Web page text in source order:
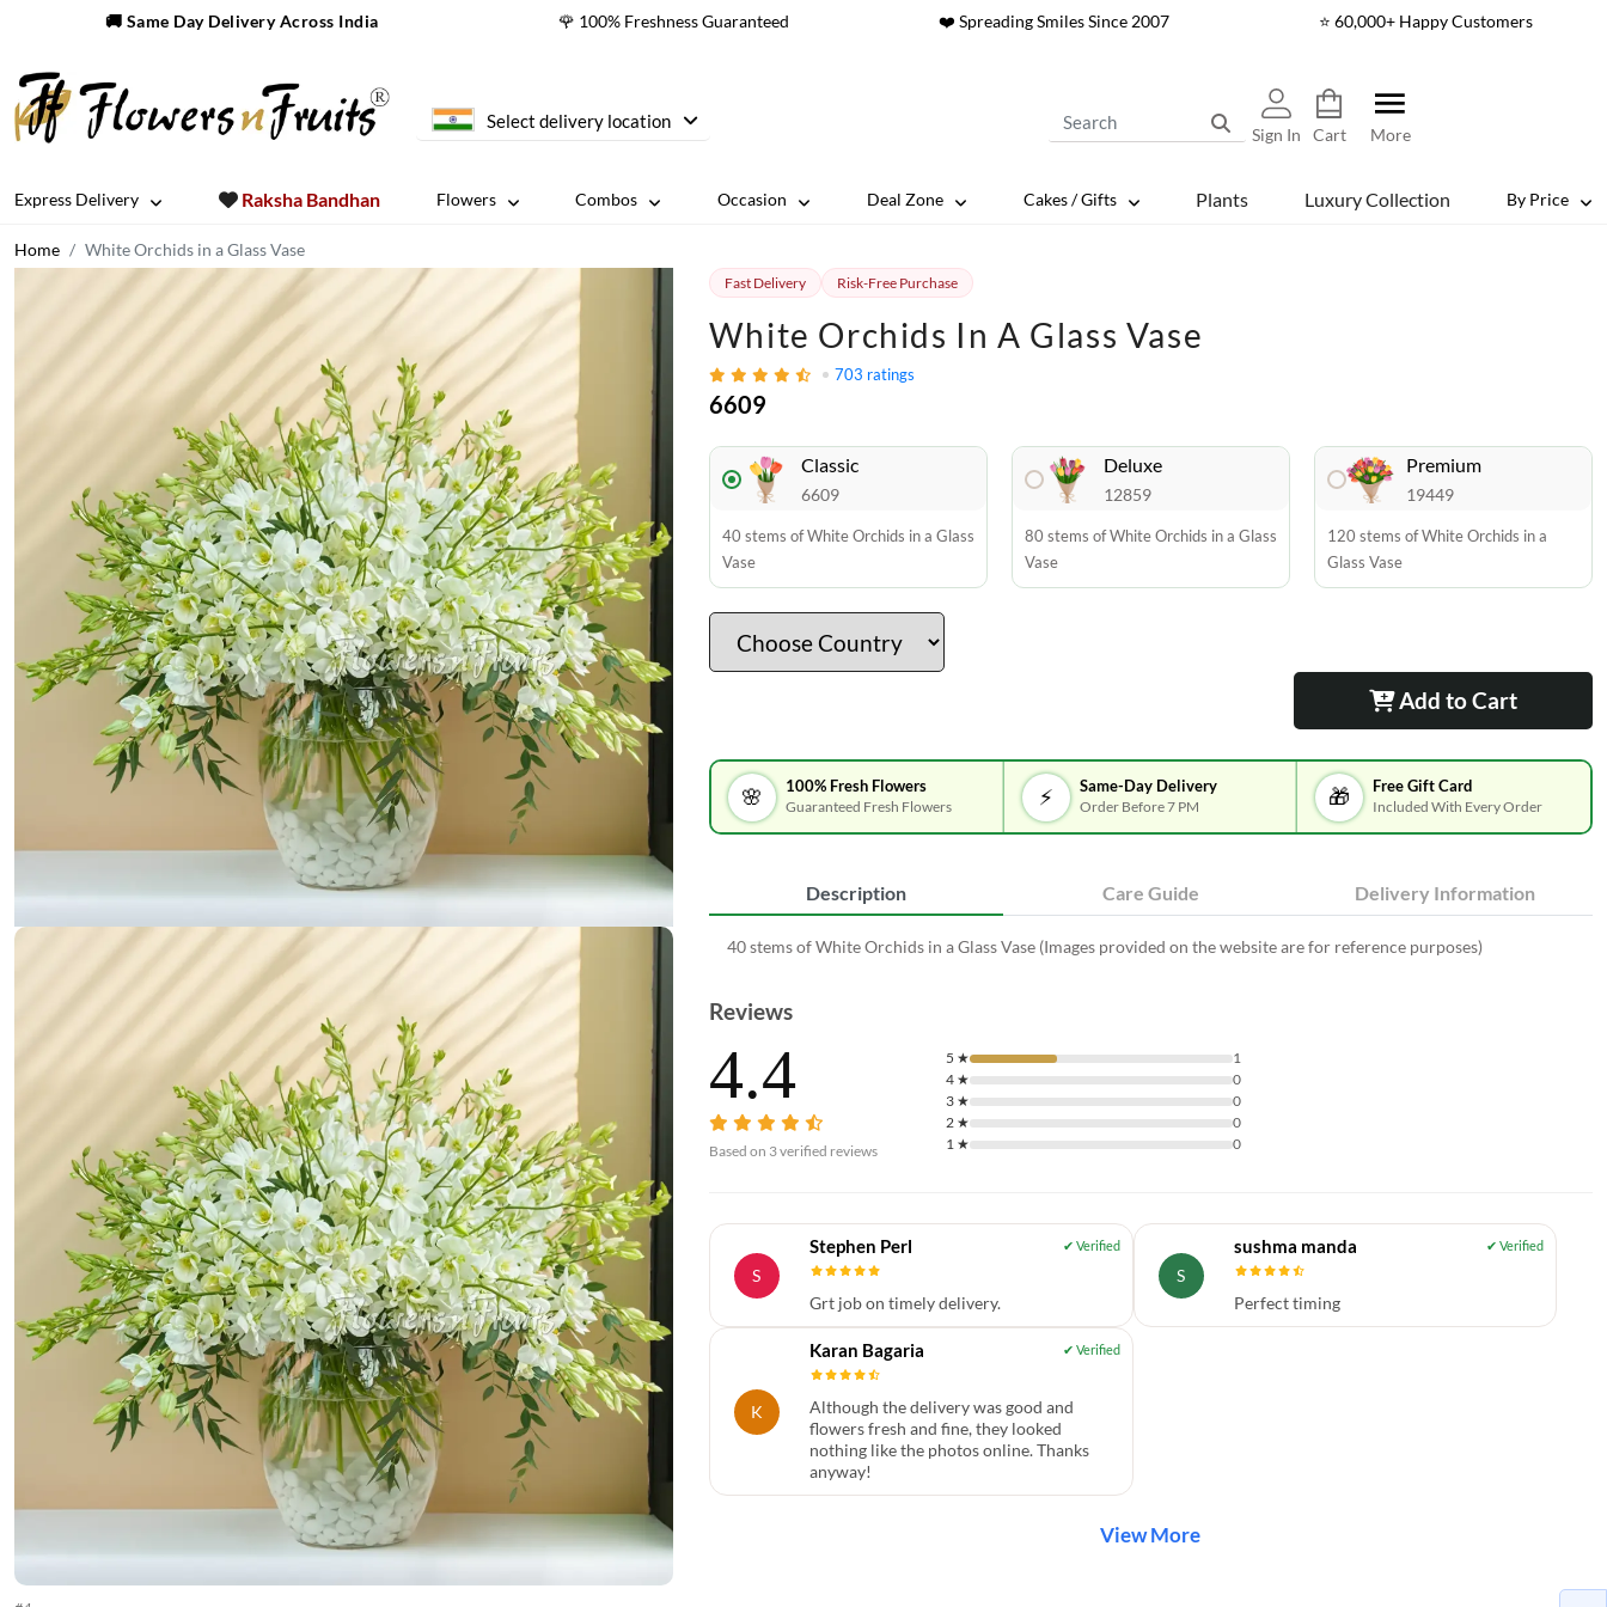
🚚 Same Day Delivery Across India 🌹 100% Freshness Guaranteed ❤️ Spreading Smiles Since 2007 ⭐ 60,000+ Happy Customers
Select delivery location
Sign In Cart More
Express Delivery Raksha Bandhan Flowers Combos Occasion Deal Zone Cakes / Gifts Plants Luxury Collection By Price
Home White Orchids in a Glass Vase
Fast Delivery Risk-Free Purchase
White Orchids In A Glass Vase
703 ratings
6609
Classic
6609
40 stems of White Orchids in a Glass
Vase
Deluxe
12859
80 stems of White Orchids in a Glass
Vase
Premium
19449
120 stems of White Orchids in a
Glass Vase
Add to Cart
🌸 100% Fresh Flowers
Guaranteed Fresh Flowers ⚡ Same-Day Delivery
Order Before 7 PM 🎁 Free Gift Card
Included With Every Order
Description Care Guide Delivery Information
40 stems of White Orchids in a Glass Vase (Images provided on the website are for reference purposes)
Reviews
4.4
Based on 3verified reviews
5 ★
1
4★
0
3★
0
2★
0
1★ 0
S
Stephen Perl
Grt job on timely delivery.
S
sushma manda
Perfect timing
K
Karan Bagaria
Although the delivery was good and
flowers fresh and fine, they looked
nothing like the photos online. Thanks
anyway!
View More